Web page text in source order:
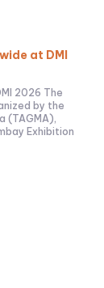
at DMI
2026 The
by the
(TAGMA),
Exhibition